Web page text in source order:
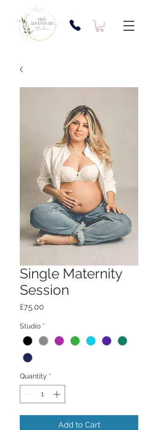
Single Maternity
Session
£75.00
Studio *
Quantity *
Add to Cart